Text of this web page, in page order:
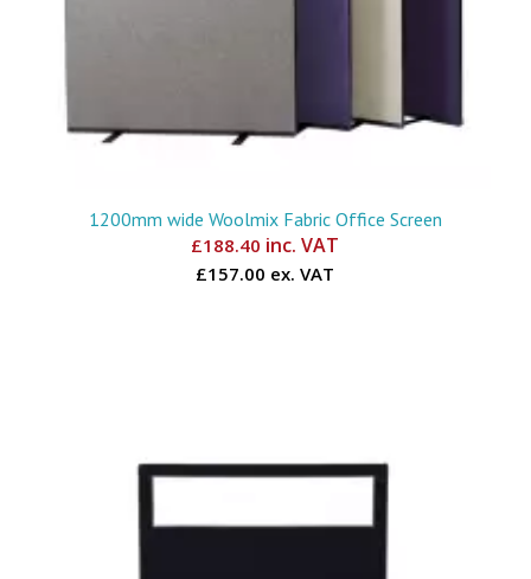
1200mm wide Woolmix Fabric Office Screen
£188.40 inc. VAT
£157.00 ex. VAT